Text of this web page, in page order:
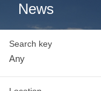
News
Search key